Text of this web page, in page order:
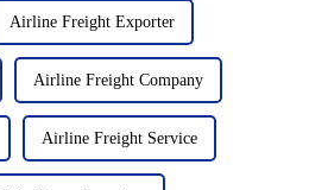
Airline Freight Exporter
Airline Freight Company
Airline Freight Service